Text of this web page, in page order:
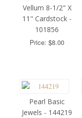
Vellum 8-1/2" X
11" Cardstock -
101856
Price: $8.00
Pearl Basic
Jewels - 144219